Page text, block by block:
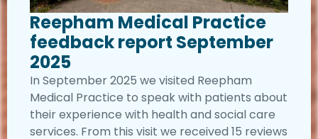
Reepham Medical Practice
feedback report September
2025
In September 2025 we visited Reepham
Medical Practice to speak with patients about
their experience with health and social care
services. From this visit we received 15 reviews